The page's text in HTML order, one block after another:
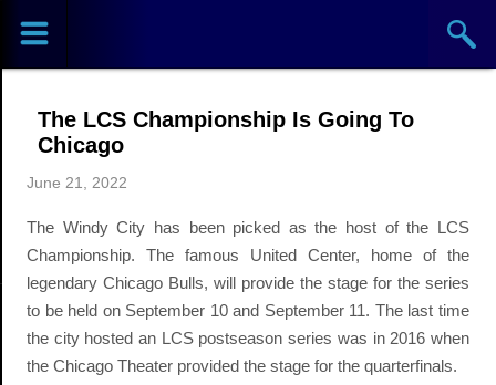
Sports
Theaters
Venues
Top
Events
The LCS Championship Is Going To
Chicago
June 21, 2022
The Windy City has been picked as the host of the LCS
Championship. The famous United Center, home of the
legendary Chicago Bulls, will provide the stage for the series
to be held on September 10 and September 11. The last time
the city hosted an LCS postseason series was in 2016 when
the Chicago Theater provided the stage for the quarterfinals.